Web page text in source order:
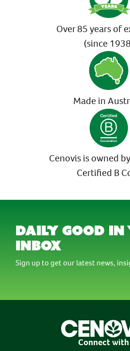
Over 85 years of
(since
Made in
Cenovis is owned
Certified B
daily good in
inbox
Sign up to get our latest news,
Connect